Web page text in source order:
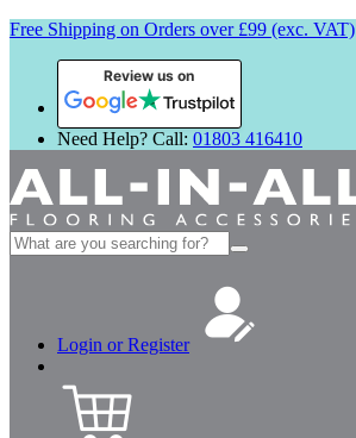
Free Shipping on Orders over £99 (exc. VAT)
Review us on
Need Help? Call: 01803 416410
Search
for:
Login or Register